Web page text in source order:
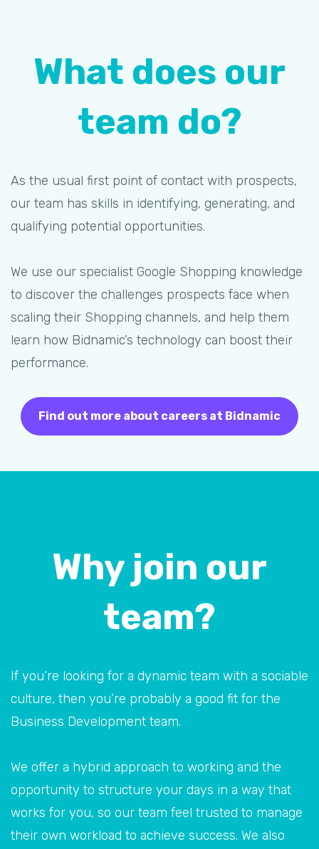
What does our
team do?
As the usual first point of contact with prospects,
our team has skills in identifying, generating, and
qualifying potential opportunities.
We use our specialist Google Shopping knowledge
to discover the challenges prospects face when
scaling their Shopping channels, and help them
learn how Bidnamic’s technology can boost their
performance.
Find out more about careers at Bidnamic
Why join our
team?
If you’re looking for a dynamic team with a sociable
culture, then you’re probably a good fit for the
Business Development team.
We offer a hybrid approach to working and the
opportunity to structure your days in a way that
works for you, so our team feel trusted to manage
their own workload to achieve success. We also